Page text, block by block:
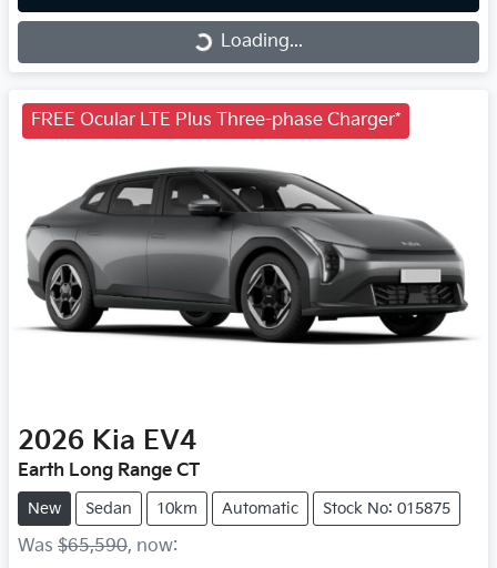
Loading...
Loading...
FREE Ocular LTE Plus Three-phase Charger*
2026 Kia EV4
Earth Long Range CT
New Sedan 10km Automatic Stock No: 015875
Was $65,590, now: